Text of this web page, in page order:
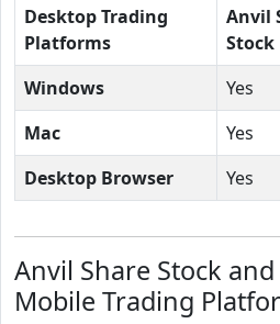
Desktop Trading
Platforms
Anvil
Stock
Windows
Yes
Mac
Yes
Desktop Browser
Yes
Anvil Share Stock
Mobile Trading